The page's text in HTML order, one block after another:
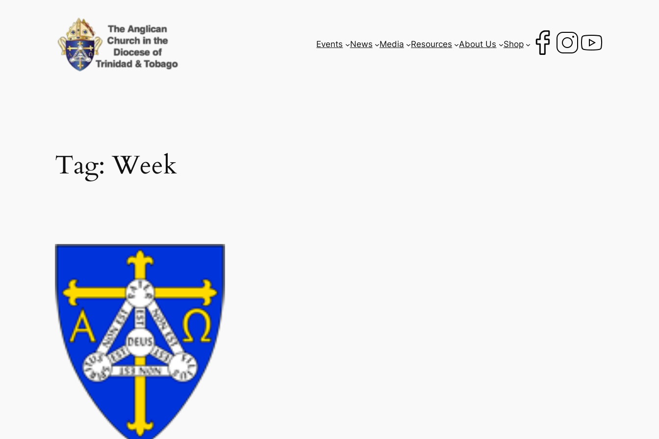
Events
News Media Resources About Us Shop
Tag:Week